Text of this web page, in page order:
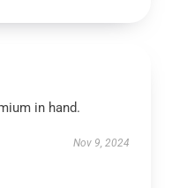
in hand.
Nov 9, 2024